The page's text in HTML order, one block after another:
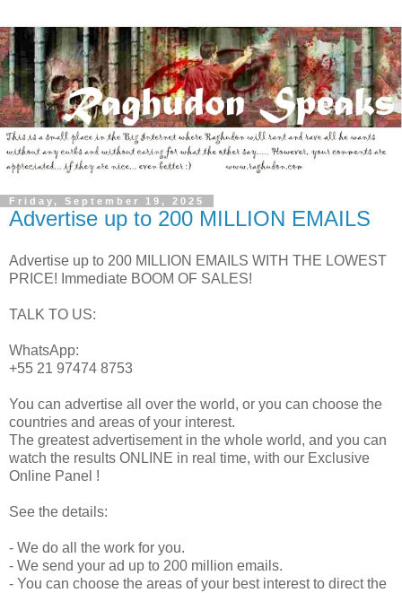
Friday, September 19, 2025
Advertise up to 200 MILLION EMAILS
Advertise up to 200 MILLION EMAILS WITH THE LOWEST
PRICE! Immediate BOOM OF SALES!
TALK TO US:
WhatsApp:
+55 21 97474 8753
You can advertise all over the world, or you can choose the
countries and areas of your interest.
The greatest advertisement in the whole world, and you can
watch the results ONLINE in real time, with our Exclusive
Online Panel !
See the details:
- We do all the work for you.
- We send your ad up to 200 million emails.
- You can choose the areas of your best interest to direct the